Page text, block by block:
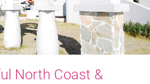
North Coast &